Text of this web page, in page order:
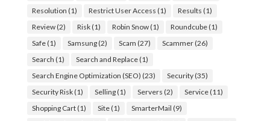
Resolution (1) Restrict User Access (1) Results (1)
Review(2) Risk(1) Robin Snow(1) Roundcube(1)
Safe(1) Samsung(2) Scam (27) Scammer(26)
Search (1) Search and Replace(1)
Search Engine Optimization (SEO) (23) Security(35)
Security Risk(1) Selling(1) Servers (2) Service(11)
Shopping Cart(1) Site(1) SmarterMail (9)